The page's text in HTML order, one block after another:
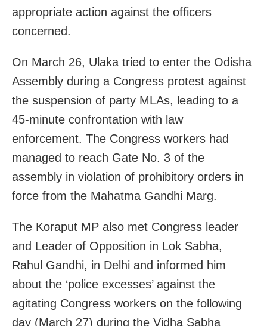
appropriate action against the officers
concerned.
On March 26, Ulaka tried to enter the Odisha
Assembly during a Congress protest against
the suspension of party MLAs, leading to a
45-minute confrontation with law
enforcement. The Congress workers had
managed to reach Gate No. 3 of the
assembly in violation of prohibitory orders in
force from the Mahatma Gandhi Marg.
The Koraput MP also met Congress leader
and Leader of Opposition in Lok Sabha,
Rahul Gandhi, in Delhi and informed him
about the ‘police excesses’ against the
agitating Congress workers on the following
day (March 27) during the Vidha Sabha